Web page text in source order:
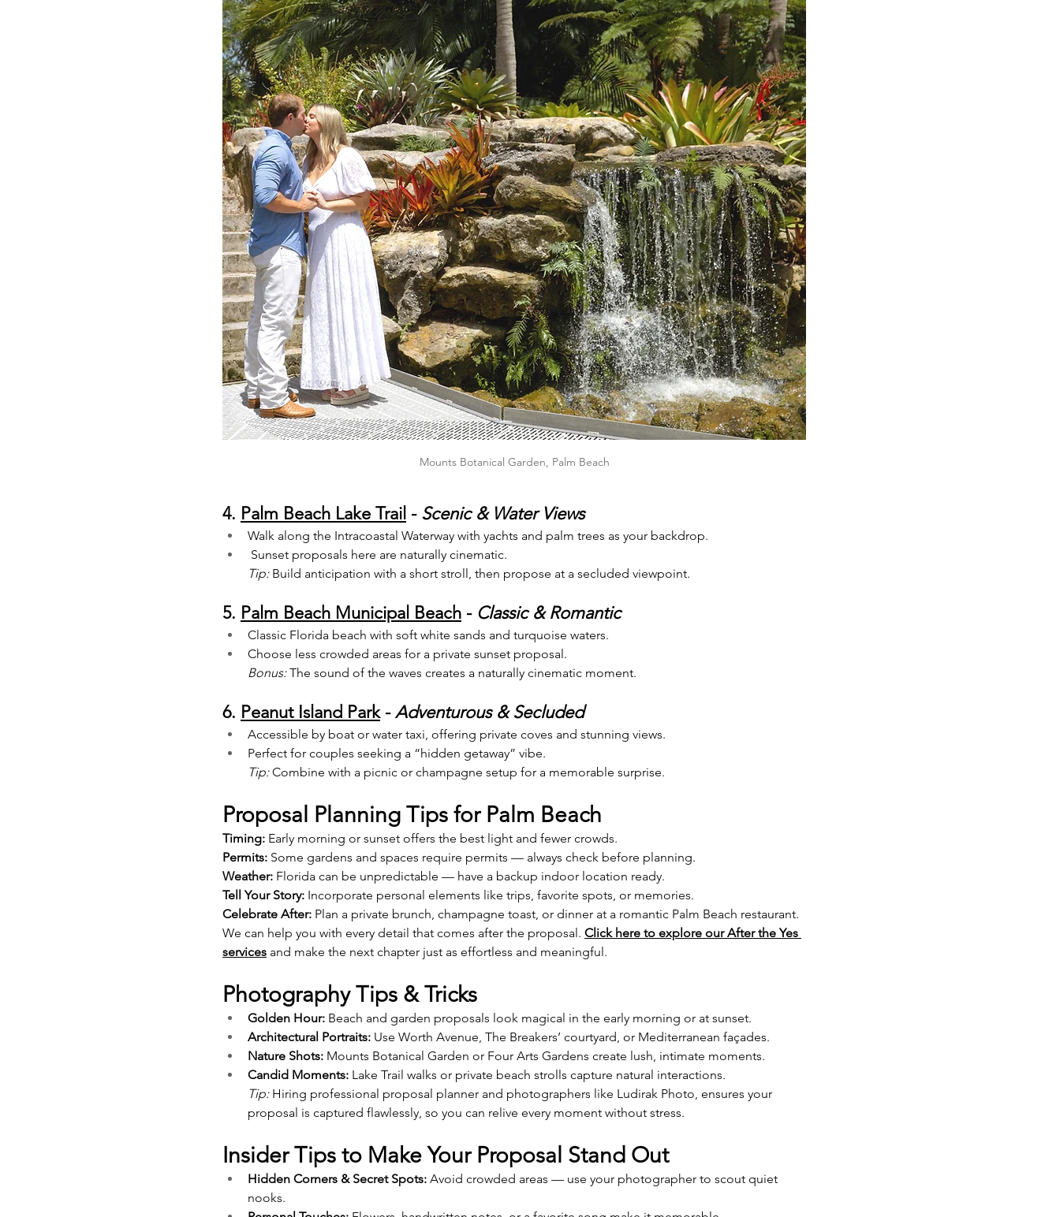
Mounts Botanical Garden, Palm Beach
4. Palm Beach Lake Trail - Scenic & Water Views
Walk along the Intracoastal Waterway with yachts and palm trees as your backdrop.
Sunset proposals here are naturally cinematic.
Tip: Build anticipation with a short stroll, then propose at a secluded viewpoint.
5. Palm Beach Municipal Beach - Classic & Romantic
Classic Florida beach with soft white sands and turquoise waters.
Choose less crowded areas for a private sunset proposal.
Bonus: The sound of the waves creates a naturally cinematic moment.
6. Peanut Island Park - Adventurous & Secluded
Accessible by boat or water taxi, offering private coves and stunning views.
Perfect for couples seeking a “hidden getaway” vibe.
Tip: Combine with a picnic or champagne setup for a memorable surprise.
Proposal Planning Tips for Palm Beach
Timing: Early morning or sunset offers the best light and fewer crowds.
Permits: Some gardens and spaces require permits — always check before planning.
Weather: Florida can be unpredictable — have a backup indoor location ready.
Tell Your Story: Incorporate personal elements like trips, favorite spots, or memories.
Celebrate After: Plan a private brunch, champagne toast, or dinner at a romantic Palm Beach restaurant.
We can help you with every detail that comes after the proposal. Click here to explore our After the Yes
services and make the next chapter just as effortless and meaningful.
Photography Tips & Tricks
Golden Hour: Beach and garden proposals look magical in the early morning or at sunset.
Architectural Portraits: Use Worth Avenue, The Breakers’ courtyard, or Mediterranean façades.
Nature Shots: Mounts Botanical Garden or Four Arts Gardens create lush, intimate moments.
Candid Moments: Lake Trail walks or private beach strolls capture natural interactions.
Tip: Hiring professional proposal planner and photographers like Ludirak Photo, ensures your
proposal is captured flawlessly, so you can relive every moment without stress.
Insider Tips to Make Your Proposal Stand Out
Hidden Corners & Secret Spots: Avoid crowded areas — use your photographer to scout quiet
nooks.